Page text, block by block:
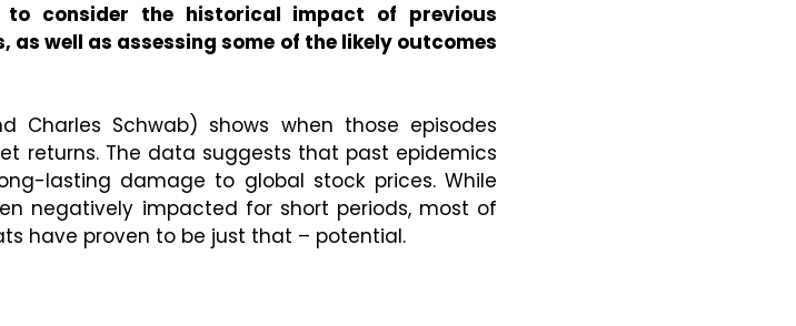
consider the historical impact of previous
well as assessing some of the likely outcomes
Charles Schwab) shows when those episodes
returns. The data suggests that past epidemics
lasting damage to global stock prices. While
negatively impacted for short periods, most of
have proven to be just that – potential.